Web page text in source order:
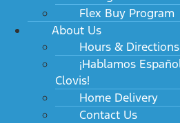
Flex Buy Program
About Us
Hours & Directions
¡Hablamos
Clovis!
Home Delivery
Contact Us